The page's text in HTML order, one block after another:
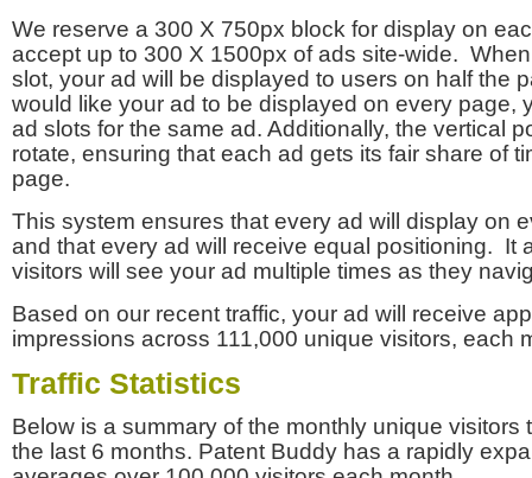
We reserve a 300 X 750px block for display on
accept up to 300 X 1500px of ads site-wide.
slot, your ad will be displayed to users on half the
would like your ad to be displayed on every page,
ad slots for the same ad. Additionally, the vertical
rotate, ensuring that each ad gets its fair share of
page.
This system ensures that every ad will display on
and that every ad will receive equal positioning. It
visitors will see your ad multiple times as they
Based on our recent traffic, your ad will receive
impressions across 111,000 unique visitors, each
Traffic Statistics
Below is a summary of the monthly unique visitors
the last 6 months. Patent Buddy has a rapidly